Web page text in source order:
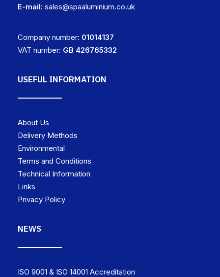
E-mail: sales@spaaluminium.co.uk
Company number: 01014137
VAT number: GB 426765332
USEFUL INFORMATION
About Us
Delivery Methods
Environmental
Terms and Conditions
Technical Information
Links
Privacy Policy
NEWS
ISO 9001 & ISO 14001 Accreditation